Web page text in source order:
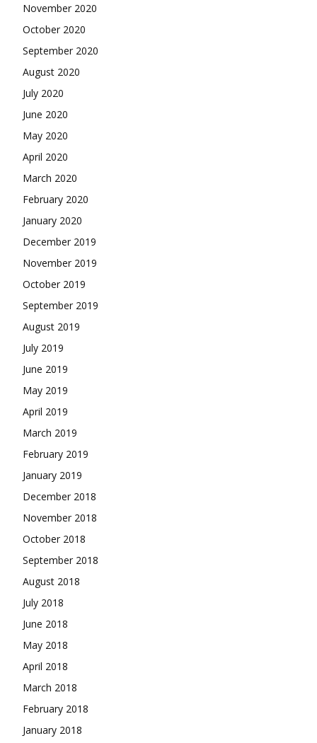
November 2020
October 2020
September 2020
August 2020
July 2020
June 2020
May 2020
April 2020
March 2020
February 2020
January 2020
December 2019
November 2019
October 2019
September 2019
August 2019
July 2019
June 2019
May 2019
April 2019
March 2019
February 2019
January 2019
December 2018
November 2018
October 2018
September 2018
August 2018
July 2018
June 2018
May 2018
April 2018
March 2018
February 2018
January 2018